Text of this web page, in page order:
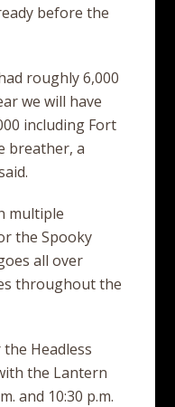
before the
roughly 6,000
we will have
including Fort
breather, a
multiple
the Spooky
all over
throughout the
Headless
the Lantern
and 10:30 p.m.